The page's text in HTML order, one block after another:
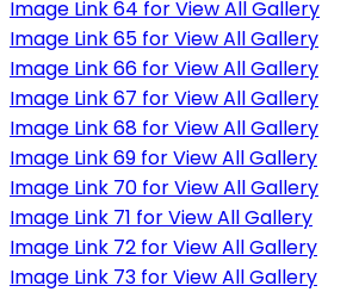
Image Link 64 for View All Gallery
Image Link 65 for View All Gallery
Image Link 66 for View All Gallery
Image Link 67 for View All Gallery
Image Link 68 for View All Gallery
Image Link 69 for View All Gallery
Image Link 70 for View All Gallery
Image Link 71 for View All Gallery
Image Link 72 for View All Gallery
Image Link 73 for View All Gallery